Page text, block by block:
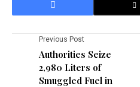
Previous Post
Authorities Seize
2,980 Liters of
Smuggled Fuel in